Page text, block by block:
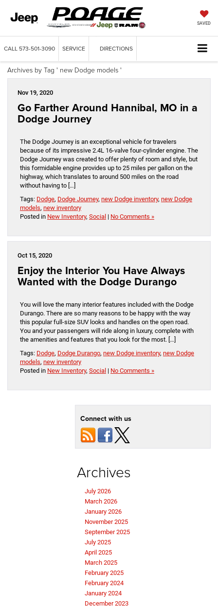
SAVED
CALL 573-501-3090 SERVICE DIRECTIONS
Archives by Tag ' new Dodge models '
Nov 19, 2020
Go Farther Around Hannibal, MO in a
Dodge Journey
The Dodge Journey is an exceptional vehicle for travelers
because of its impressive 2.4L 16-valve four-cylinder engine. The
Dodge Journey was created to offer plenty of room and style, but
this formidable engine provides up to 25 miles per gallon on the
highway, which translates to around 500 miles on the road
without having to […]
Tags: Dodge, Dodge Journey, new Dodge inventory, new Dodge
models, new inventory
Posted in New Inventory, Social | No Comments »
Oct 15, 2020
Enjoy the Interior You Have Always
Wanted with the Dodge Durango
You will love the many interior features included with the Dodge
Durango. There are so many reasons to be happy with the way
this popular full-size SUV looks and handles on the open road.
You and your passengers will ride along in luxury, complete with
the amenities and features that you look for the most. […]
Tags: Dodge, Dodge Durango, new Dodge inventory, new Dodge
models, new inventory
Posted in New Inventory, Social | No Comments »
Connect with us
Archives
July 2026
March 2026
January 2026
November 2025
September 2025
July 2025
April 2025
March 2025
February 2025
February 2024
January 2024
December 2023